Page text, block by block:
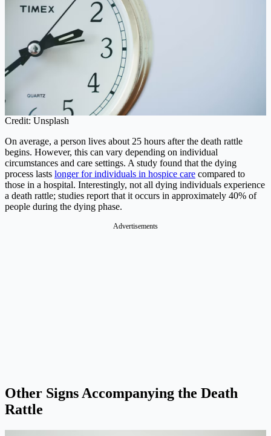
Credit: Unsplash
On average, a person lives about 25 hours after the death rattle
begins. However, this can vary depending on individual
circumstances and care settings. A study found that the dying
process lasts longer for individuals in hospice care compared to
those in a hospital. Interestingly, not all dying individuals experience
a death rattle; studies report that it occurs in approximately 40% of
people during the dying phase.
Advertisements
Other Signs Accompanying the Death
Rattle